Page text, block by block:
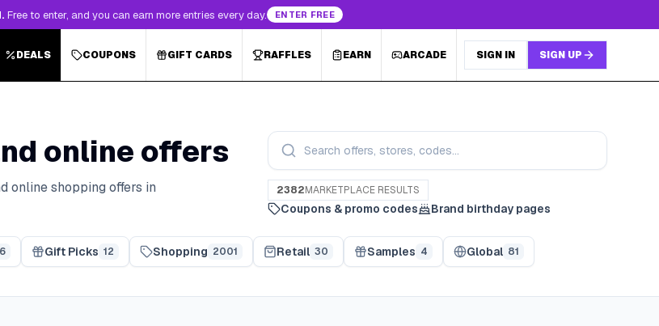
Free to enter, and you can earn more entries every day. ENTER FREE
DEALS COUPONS GIFT CARDS RAFFLES EARN ARCADE SIGN IN SIGN UP
online offers
online shopping offers in
2382MARKETPLACE RESULTS
Coupons & promo codes Brand birthday pages
Gift Picks 12 Shopping 2001 Retail 30 Samples 4 Global 81